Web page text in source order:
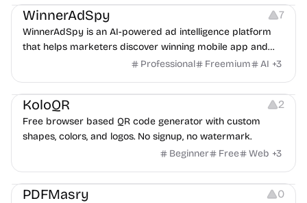
WinnerAdSpy 7
WinnerAdSpy is an AI-powered ad intelligence platform
that helps marketers discover winning mobile app and
game ads, analyze competitors, and uncover proven
Professional Freemium AI +3
Others Image Resources Image Editing
KoloQR 2
Free browser based QR code generator with custom
shapes, colors, and logos. No signup, no watermark.
Beginner
Free Web +3
Others
PDFMasry 0